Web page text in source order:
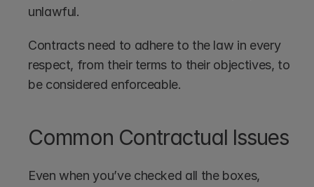
unlawful.
Contracts need to adhere to the law in every
respect, from their terms to their objectives, to
be considered enforceable.
Common Contractual Issues
Even when you’ve checked all the boxes,